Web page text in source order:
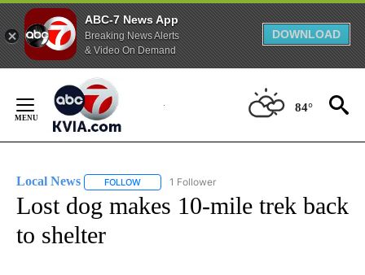
ABC-7 News App
Breaking News Alerts
& Video On Demand
DOWNLOAD
Content
84°
Local News FOLLOW FOLLOW "LOCAL NEWS" TO RECEIVE
1 Follower
Lost dog makes 10-mile trek back
to shelter